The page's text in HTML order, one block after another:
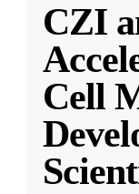
CZI
Cell